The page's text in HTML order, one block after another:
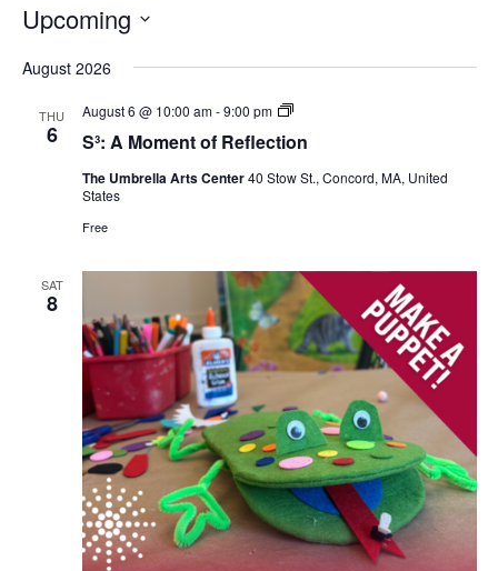
Upcoming
date.
August 2026
THU
6 S³: A Moment of Reflection
August 6 @ 10:00 am-9:00 pm
S³:
Moment
Reflection
The Umbrella Arts Center40 Stow St., Concord, MA, United
States
Free
SAT
8